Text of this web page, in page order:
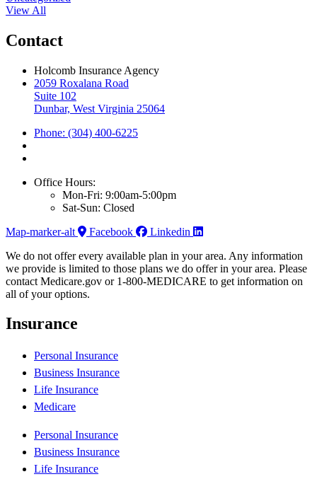
View All
Contact
Holcomb Insurance Agency
2059 Roxalana Road
Suite 102
Dunbar, West Virginia 25064
Phone: (304) 400-6225
Office Hours:
Mon-Fri: 9:00am-5:00pm
Sat-Sun: Closed
Map-marker-alt
Facebook
Linkedin
We do not offer every available plan in your area. Any information
we provide is limited to those plans we do offer in your area. Please
contact Medicare.gov or 1-800-MEDICARE to get information on
all of your options.
Insurance
Personal Insurance
Business Insurance
Life Insurance
Medicare
Personal Insurance
Business Insurance
Life Insurance